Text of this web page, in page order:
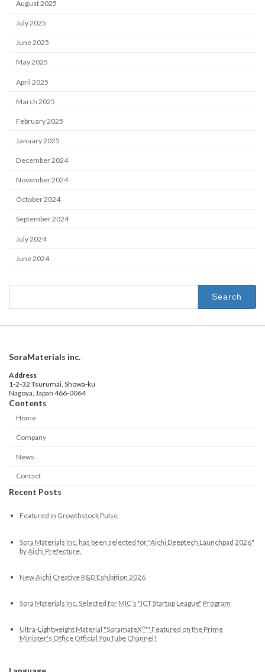
August 2025
July 2025
June 2025
May 2025
April 2025
March 2025
February 2025
January 2025
December 2024
November 2024
October 2024
September 2024
July 2024
June 2024
Search
SoraMaterials inc.
Address
1-2-32 Tsurumai, Showa-ku
Nagoya, Japan 466-0064
Contents
Home
Company
News
Contact
Recent Posts
Featured in Growthstock Pulse
Sora Materials Inc. has been selected for "Aichi Deeptech Launchpad 2026"
by Aichi Prefecture.
New Aichi Creative R&D Exhibition 2026
Sora Materials Inc. Selected for MIC’s "ICT Startup League" Program
Ultra-Lightweight Material "SoramateX™" Featured on the Prime
Minister's Office Official YouTube Channel!